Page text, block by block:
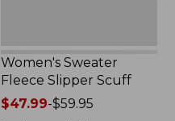
Women's Sweater
Fleece Slipper Scuff
Price
$47.99-$59.95